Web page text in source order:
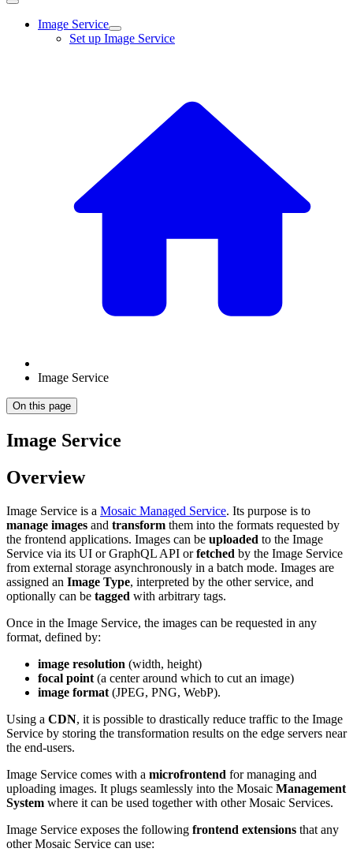
Image Service
Set up Image Service
Image Service
On this page
Image Service
Overview
Image Service is a Mosaic Managed Service. Its purpose is to
manage images and transform them into the formats requested by
the frontend applications. Images can be uploaded to the Image
Service via its UI or GraphQL API orfetched by the Image Service
from external storage asynchronously in a batch mode. Images are
assigned an Image Type, interpreted by the other service, and
optionally can be tagged with arbitrary tags.
Once in the Image Service, the images can be requested in any
format, defined by:
image resolution (width, height)
focal point (a center around which to cut an image)
image format (JPEG, PNG, WebP).
Using a CDN, it is possible to drastically reduce traffic to the Image
Service by storing the transformation results on the edge servers near
the end-users.
Image Service comes with a microfrontend for managing and
uploading images. It plugs seamlessly into the Mosaic Management
System where it can be used together with other Mosaic Services.
Image Service exposes the following frontend extensions that any
other Mosaic Service can use: